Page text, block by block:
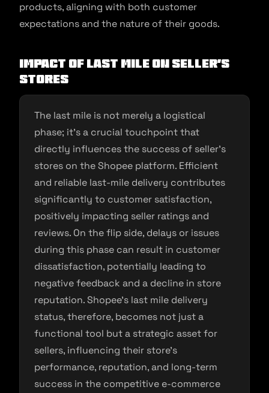
products, aligning with both customer
expectations and the nature of their goods.
Impact of Last Mile on Seller’s
Stores
The last mile is not merely a logistical
phase; it’s a crucial touchpoint that
directly influences the success of seller’s
stores on the Shopee platform. Efficient
and reliable last-mile delivery contributes
significantly to customer satisfaction,
positively impacting seller ratings and
reviews. On the flip side, delays or issues
during this phase can result in customer
dissatisfaction, potentially leading to
negative feedback and a decline in store
reputation. Shopee’s last mile delivery
status, therefore, becomes not just a
functional tool but a strategic asset for
sellers, influencing their store’s
performance, reputation, and long-term
success in the competitive e-commerce